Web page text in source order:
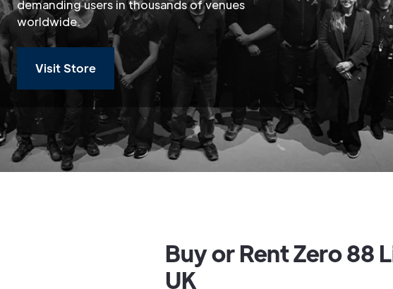
demanding users in thousands of venues
worldwide.
Visit Store
Buy or Rent Zero 88
UK